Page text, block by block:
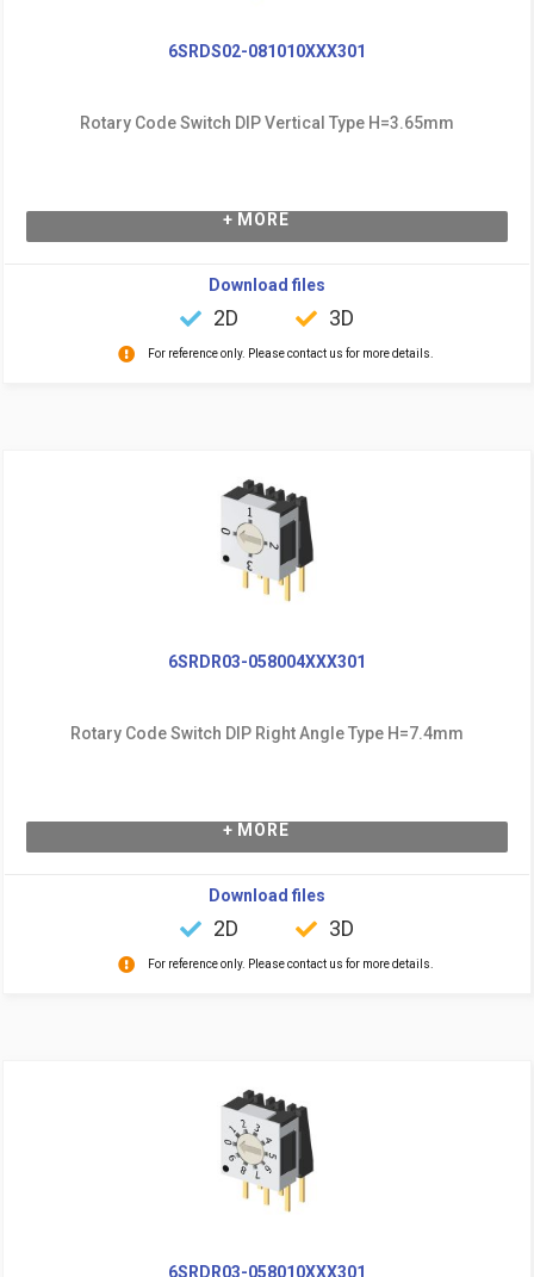
6SRDS02-081010XXX301
Rotary Code Switch DIP Vertical Type H=3.65mm
+ MORE
Download files
2D 3D
For reference only. Please contact us for more details.
6SRDR03-058004XXX301
Rotary Code Switch DIP Right Angle Type H=7.4mm
+ MORE
Download files
2D 3D
For reference only. Please contact us for more details.
6SRDR03-058010XXX301